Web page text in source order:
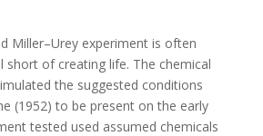
Miller–Urey experiment is often
short of creating life. The chemical
the suggested conditions
(1952) to be present on the early
tested used assumed chemicals